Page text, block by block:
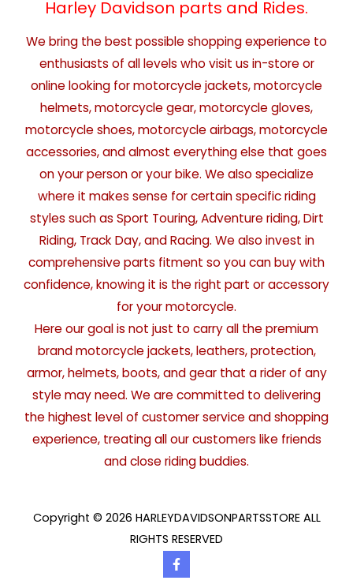
Harley Davidson parts and Rides.
We bring the best possible shopping experience to
enthusiasts of all levels who visit us in-store or
online looking for motorcycle jackets, motorcycle
helmets, motorcycle gear, motorcycle gloves,
motorcycle shoes, motorcycle airbags, motorcycle
accessories, and almost everything else that goes
on your person or your bike. We also specialize
where it makes sense for certain specific riding
styles such as Sport Touring, Adventure riding, Dirt
Riding, Track Day, and Racing. We also invest in
comprehensive parts fitment so you can buy with
confidence, knowing it is the right part or accessory
for your motorcycle.
Here our goal is not just to carry all the premium
brand motorcycle jackets, leathers, protection,
armor, helmets, boots, and gear that a rider of any
style may need. We are committed to delivering
the highest level of customer service and shopping
experience, treating all our customers like friends
and close riding buddies.
Copyright © 2026 HARLEYDAVIDSONPARTSSTORE ALL
RIGHTS RESERVED